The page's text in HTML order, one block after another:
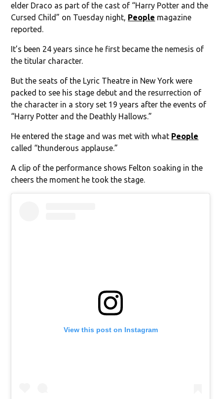
elder Draco as part of the cast of “Harry Potter and the
Cursed Child” on Tuesday night, People magazine
reported.
It’s been 24 years since he first became the nemesis of
the titular character.
But the seats of the Lyric Theatre in New York were
packed to see his stage debut and the resurrection of
the character in a story set 19 years after the events of
“Harry Potter and the Deathly Hallows.”
He entered the stage and was met with what People
called “thunderous applause.”
A clip of the performance shows Felton soaking in the
cheers the moment he took the stage.
View this post on Instagram